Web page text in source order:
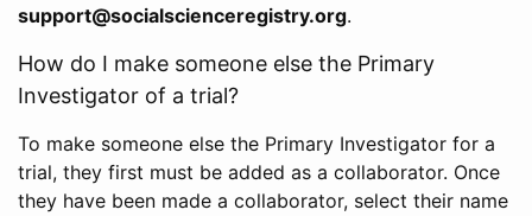
support@socialscienceregistry.org.
How do I make someone else the Primary
Investigator of a trial?
To make someone else the Primary Investigator for a
trial, they first must be added as a collaborator. Once
they have been made a collaborator, select their name